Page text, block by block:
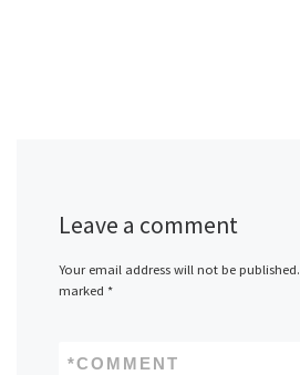
Leave a comment
Your email address will not be published.
marked *
COMMENT
*